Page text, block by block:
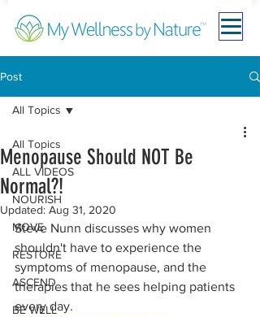
Post
All Topics
ALL VIDEOS
NOURISH
MOVE
RESTORE
ASCEND
BE WELL
All Topics
Menopause Should NOT Be
Normal?!
Updated: Aug 31, 2020
Steve Nunn discusses why women
shouldn't have to experience the
symptoms of menopause, and the
therapies that he sees helping patients
every day.